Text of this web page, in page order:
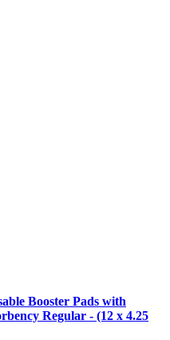
Booster Pads with
Regular - (12 x 4.25